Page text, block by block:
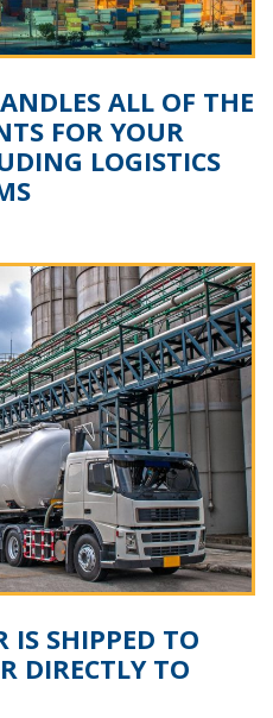
ALL OF THE
FOR YOUR
LOGISTICS
IS SHIPPED TO
DIRECTLY TO